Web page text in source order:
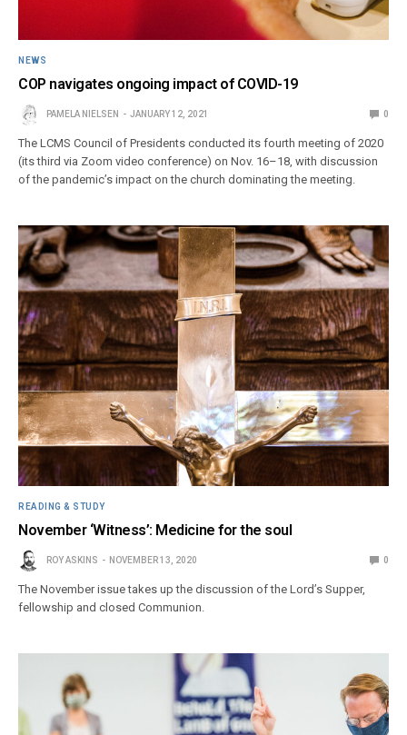
NEWS
COP navigates ongoing impact of COVID-19
PAMELA NIELSEN JANUARY 12, 2021 0
The LCMS Council of Presidents conducted its fourth meeting of 2020
(its third via Zoom video conference) on Nov. 16–18, with discussion
of the pandemic’s impact on the church dominating the meeting.
READING & STUDY
November ‘Witness’: Medicine for the soul
ROY ASKINS NOVEMBER 13, 2020 0
The November issue takes up the discussion of the Lord’s Supper,
fellowship and closed Communion.